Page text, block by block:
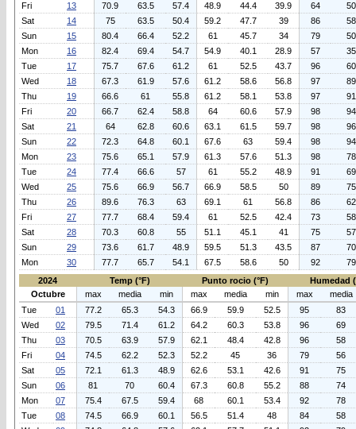
Fri
13 70.9 63.5 57.4 48.9 44.4 39.9 64
50
Sat
14 75 63.5 50.4 59.2 47.7 39 86
58
Sun
15 80.4 66.4 52.2 61 45.7 34 79
50
Mon
16 82.4 69.4 54.7 54.9 40.1 28.9 57
35
Tue
17 75.7 67.6 61.2 61 52.5 43.7 96
60
Wed
18 67.3 61.9 57.6 61.2 58.6 56.8 97
89
Thu
19 66.6 61 55.8 61.2 58.1 53.8 97
91
Fri
20 66.7 62.4 58.8 64 60.6 57.9 98
94
Sat
21 64 62.8 60.6 63.1 61.5 59.7 98
96
Sun
22 72.3 64.8 60.1 67.6 63 59.4 98
94
Mon
23 75.6 65.1 57.9 61.3 57.6 51.3 98
78
Tue
24 77.4 66.6 57 61 55.2 48.9 91
69
Wed
25 75.6 66.9 56.7 66.9 58.5 50 89
75
Thu
26 89.6 76.3 63 69.1 61 56.8 86
62
Fri
27 77.7 68.4 59.4 61 52.5 42.4 73
58
Sat
28 70.3 60.8 55 51.1 45.1 41 75
57
Sun
29 73.6 61.7 48.9 59.5 51.3 43.5 87
70
Mon
30 77.7 65.7 54.1 67.5 58.6 50 92
79
2024
Temp (°F) Punto rocio (°F)
Humedad
Octubre
max media min max media min max
media
Tue
01 77.2 65.3 54.3 66.9 59.9 52.5 95
83
Wed
02 79.5 71.4 61.2 64.2 60.3 53.8 96
69
Thu
03 70.5 63.9 57.9 62.1 48.4 42.8 96
58
Fri
04 74.5 62.2 52.3 52.2 45 36 79
56
Sat
05 72.1 61.3 48.9 62.6 53.1 42.6 91
75
Sun
06 81 70 60.4 67.3 60.8 55.2 88
74
Mon
07 75.4 67.5 59.4 68 60.1 53.4 92
78
Tue
08 74.5 66.9 60.1 56.5 51.4 48 84
58